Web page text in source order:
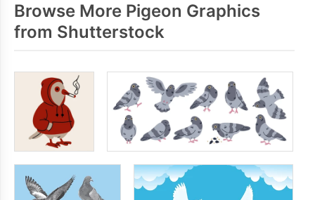
Browse More Pigeon Graphics
from Shutterstock